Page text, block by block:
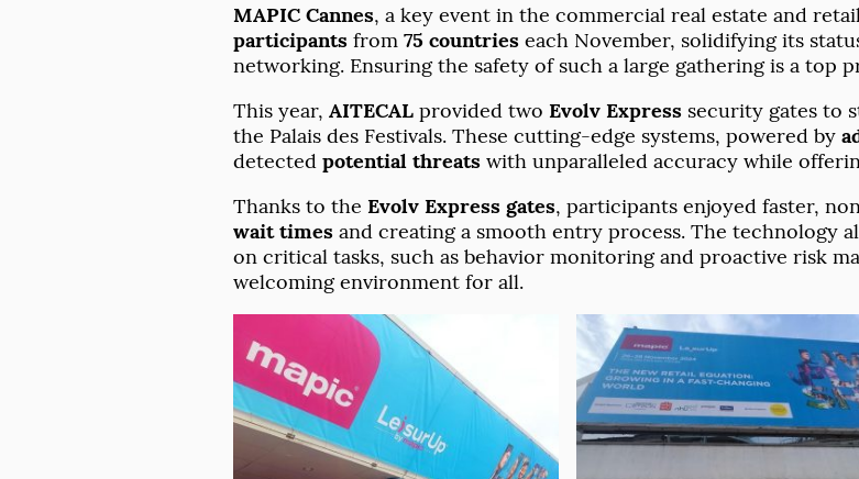
MAPIC Cannes, a key event in the commercial real estate and
participants from 75 countries each November, solidifying its
networking. Ensuring the safety of such a large gathering is a top
This year, AITECAL provided two Evolv Express security gates to
the Palais des Festivals. These cutting-edge systems, powered by
detected potential threats with unparalleled accuracy while
Thanks to the Evolv Express gates, participants enjoyed faster,
wait times and creating a smooth entry process. The technology
on critical tasks, such as behavior monitoring and proactive risk
welcoming environment for all.